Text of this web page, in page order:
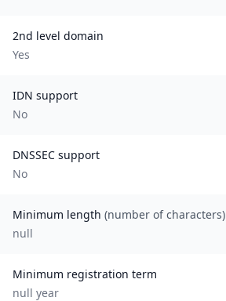
2nd level domain
Yes
IDN support
No
DNSSEC support
No
Minimum length (number of characters)
null
Minimum registration term
null year